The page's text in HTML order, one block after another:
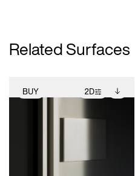
Related Surfaces
BUY 2D
2D scene with
adjustments.
Includes additional
View Surface Info to